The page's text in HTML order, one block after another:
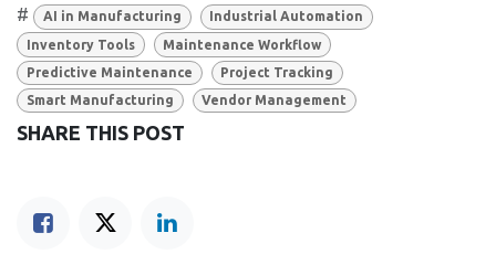
#
AI in Manufacturing
Industrial Automation
Inventory Tools
Maintenance Workflow
Predictive Maintenance
Project Tracking
Smart Manufacturing
Vendor Management
SHARE THIS POST